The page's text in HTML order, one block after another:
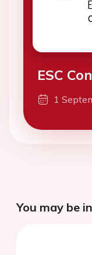
ESC
1
You may be